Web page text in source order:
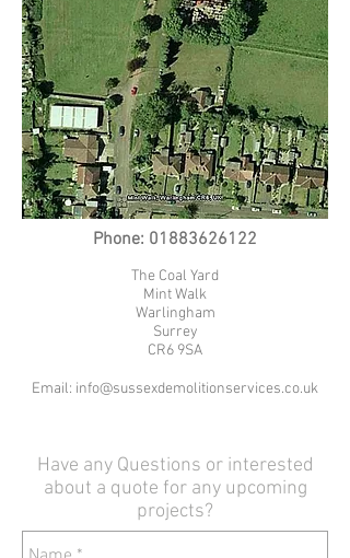
Phone: 01883626122
The Coal Yard
Mint Walk
Warlingham
Surrey
CR6 9SA
Email: info@sussexdemolitionservices.co.uk
Have any Questions or interested
about a quote for any upcoming
projects?